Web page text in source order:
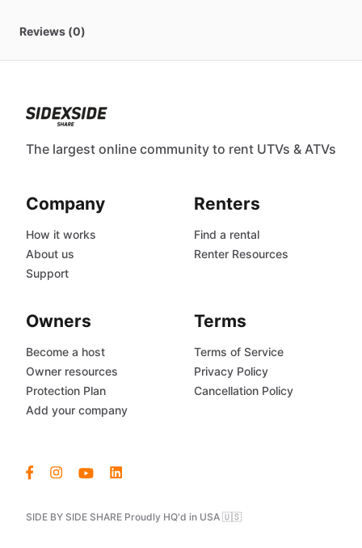
Reviews (0)
The largest online community to rent UTVs & ATVs
SIDE BY SIDE SHARE Proudly HQ'd in USA 🇺🇸
Company
How it works
About us
Support
Renters
Find a rental
Renter Resources
Owners
Become a host
Owner resources
Protection Plan
Add your company
Terms
Terms of Service
Privacy Policy
Cancellation Policy